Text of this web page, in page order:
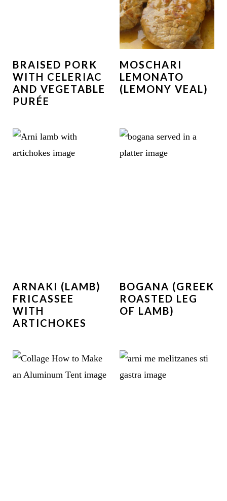
BRAISED PORK
WITH CELERIAC
AND VEGETABLE
PURÉE
MOSCHARI
LEMONATO
(LEMONY VEAL)
ARNAKI (LAMB)
FRICASSEE
WITH
ARTICHOKES
BOGANA (GREEK
ROASTED LEG
OF LAMB)